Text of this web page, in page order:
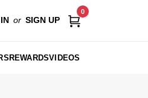
or SIGN UP
0
REWARDSVIDEOS